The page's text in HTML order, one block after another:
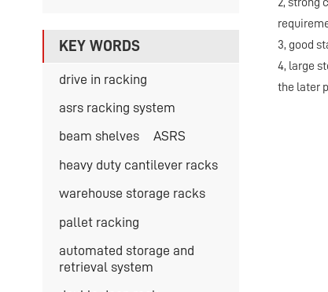
KEY WORDS
drive in racking
asrs racking system
beam shelves ASRS
heavy duty cantilever racks
warehouse storage racks
pallet racking
automated storage and
retrieval system
3, good
4, large
the later